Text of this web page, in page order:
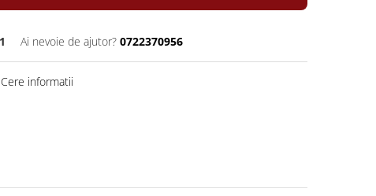
Ai nevoie de ajutor? 0722370956
Cere informatii